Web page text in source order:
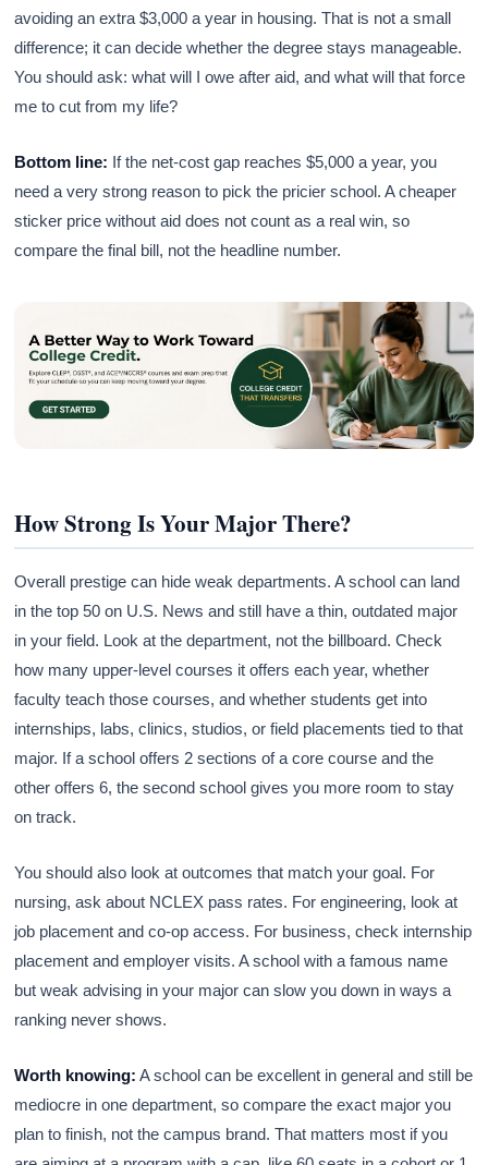
avoiding an extra $3,000 a year in housing. That is not a small
difference; it can decide whether the degree stays manageable.
You should ask: what will I owe after aid, and what will that force
me to cut from my life?
Bottom line: If the net-cost gap reaches $5,000 a year, you
need a very strong reason to pick the pricier school. A cheaper
sticker price without aid does not count as a real win, so
compare the final bill, not the headline number.
How Strong Is Your Major There?
Overall prestige can hide weak departments. A school can land
in the top 50 on U.S. News and still have a thin, outdated major
in your field. Look at the department, not the billboard. Check
how many upper-level courses it offers each year, whether
faculty teach those courses, and whether students get into
internships, labs, clinics, studios, or field placements tied to that
major. If a school offers 2 sections of a core course and the
other offers 6, the second school gives you more room to stay
on track.
You should also look at outcomes that match your goal. For
nursing, ask about NCLEX pass rates. For engineering, look at
job placement and co-op access. For business, check internship
placement and employer visits. A school with a famous name
but weak advising in your major can slow you down in ways a
ranking never shows.
Worth knowing: A school can be excellent in general and still be
mediocre in one department, so compare the exact major you
plan to finish, not the campus brand. That matters most if you